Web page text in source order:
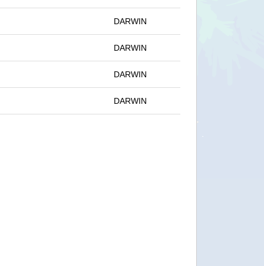
DARWIN
DARWIN
DARWIN
DARWIN